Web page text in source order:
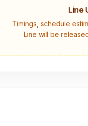
Line
Timings, schedule
Line will be